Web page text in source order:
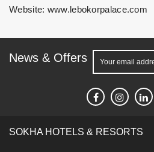
Website: www.lebokorpalace.com
News & Offers
SOKHA HOTELS & RESORTS